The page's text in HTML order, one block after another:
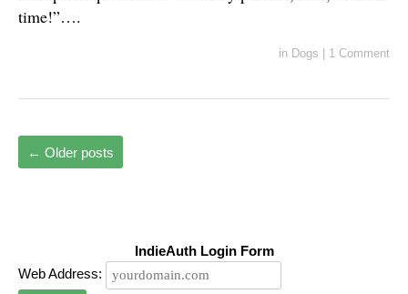
time!”….
in Dogs 1 Comment
← Older posts
IndieAuth Login Form
Web Address: